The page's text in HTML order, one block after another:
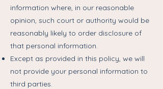
information where, in our reasonable
opinion, such court or authority would be
reasonably likely to order disclosure of
that personal information.
Except as provided in this policy, we will
not provide your personal information to
third parties.